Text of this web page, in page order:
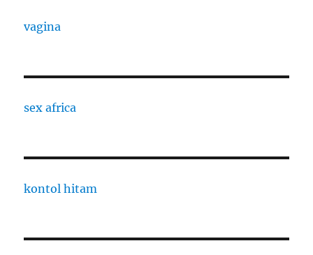
vagina
sex africa
kontol hitam